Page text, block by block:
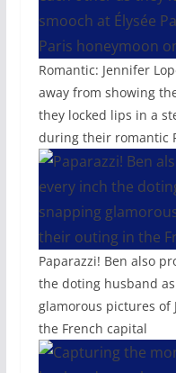
Romantic: Jennifer
away from showing
they locked lips in a
during their romantic
Paparazzi! Ben also
the doting husband
glamorous pictures
the French capital